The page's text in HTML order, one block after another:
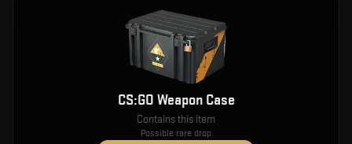
CS:GO Weapon Case
Contains this item
Possible rare drop